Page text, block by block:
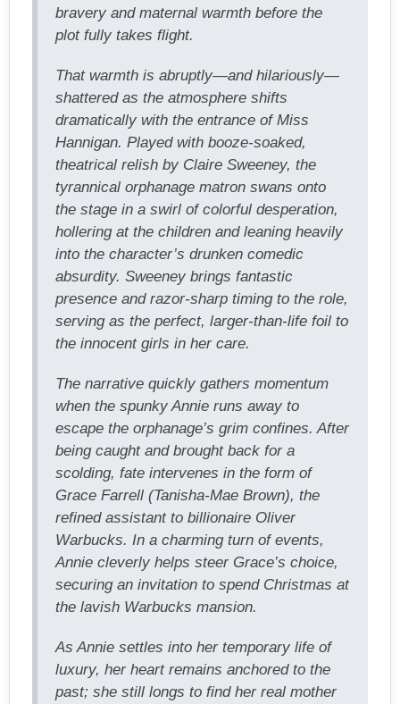
bravery and maternal warmth before the
plot fully takes flight.
That warmth is abruptly—and hilariously—
shattered as the atmosphere shifts
dramatically with the entrance of Miss
Hannigan. Played with booze-soaked,
theatrical relish by Claire Sweeney, the
tyrannical orphanage matron swans onto
the stage in a swirl of colorful desperation,
hollering at the children and leaning heavily
into the character’s drunken comedic
absurdity. Sweeney brings fantastic
presence and razor-sharp timing to the role,
serving as the perfect, larger-than-life foil to
the innocent girls in her care.
The narrative quickly gathers momentum
when the spunky Annie runs away to
escape the orphanage’s grim confines. After
being caught and brought back for a
scolding, fate intervenes in the form of
Grace Farrell (Tanisha-Mae Brown), the
refined assistant to billionaire Oliver
Warbucks. In a charming turn of events,
Annie cleverly helps steer Grace’s choice,
securing an invitation to spend Christmas at
the lavish Warbucks mansion.
As Annie settles into her temporary life of
luxury, her heart remains anchored to the
past; she still longs to find her real mother